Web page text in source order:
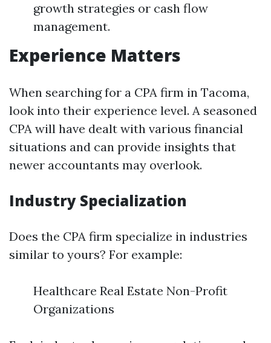
growth strategies or cash flow
management.
Experience Matters
When searching for a CPA firm in Tacoma,
look into their experience level. A seasoned
CPA will have dealt with various financial
situations and can provide insights that
newer accountants may overlook.
Industry Specialization
Does the CPA firm specialize in industries
similar to yours? For example:
Healthcare Real Estate Non-Profit
Organizations